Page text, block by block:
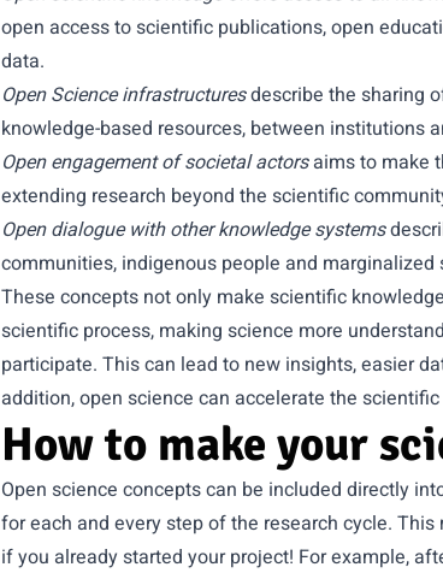
open access to scientific publications, open
data.
Open Science infrastructuresdescribe the sharing
knowledge-based resources, between institutions
Open engagement of societal actorsaims to make
extending research beyond the scientific
Open dialogue with other knowledge systems
communities, indigenous people and marginalized
These concepts not only make scientific
scientific process, making science more
participate. This can lead to new insights, easier
addition, open science can accelerate the
How to make your
Open science concepts can be included directly
for each and every step of the research cycle.
if you already started your project! For example,